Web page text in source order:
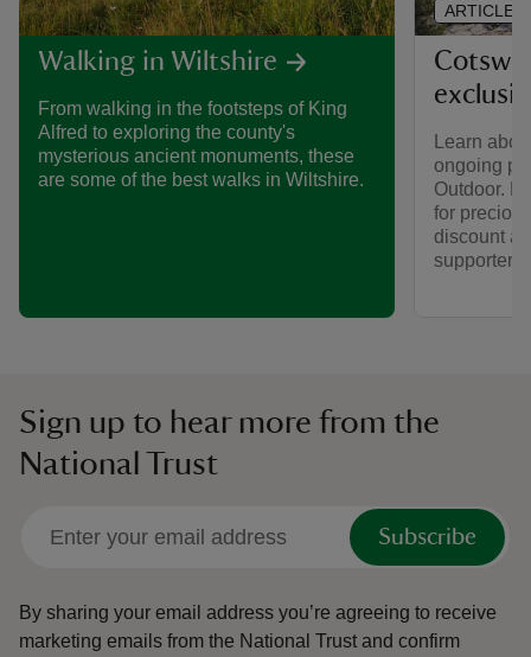
Walking in Wiltshire
From walking in the footsteps of King
Alfred to exploring the county's
mysterious ancient monuments, these
are some of the best walks in Wiltshire.
Learn
ongoing
Outdoor.
for
discount
supporters.
ARTICLE
Sign up to hear more from the
National Trust
Subscribe
By sharing your email address you’re agreeing to receive
marketing emails from the National Trust and confirm